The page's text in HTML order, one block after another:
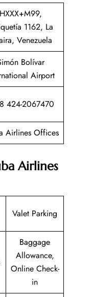
HXXX+M99,
1162, La
Venezuela
Bolívar
Airport
424-2067470
Airlines Offices
Airlines
Valet Parking
Baggage
Allowance,
Online Check-
in